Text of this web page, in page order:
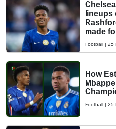
lineups
made
Football | 25
How
Football | 25